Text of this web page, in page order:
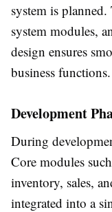
system is
system modules,
design ensures
business functions.
Development
During
Core modules
inventory, sales,
integrated into a